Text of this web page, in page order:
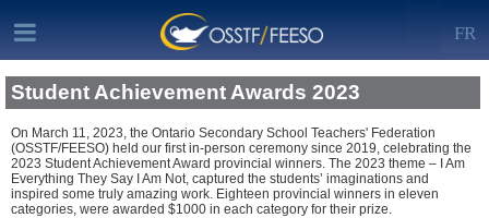
FR
Student Achievement Awards 2023
On March 11, 2023, the Ontario Secondary School Teachers' Federation
(OSSTF/FEESO) held our first in-person ceremony since 2019, celebrating the
2023 Student Achievement Award provincial winners. The 2023 theme – I Am
Everything They Say I Am Not, captured the students’ imaginations and
inspired some truly amazing work. Eighteen provincial winners in eleven
categories, were awarded $1000 in each category for their prize.